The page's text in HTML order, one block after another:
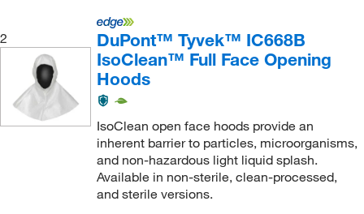
2
DuPont™ Tyvek™ IC668B
IsoClean™ Full Face Opening
Hoods
IsoClean open face hoods provide an
inherent barrier to particles, microorganisms,
and non-hazardous light liquid splash.
Available in non-sterile, clean-processed,
and sterile versions.